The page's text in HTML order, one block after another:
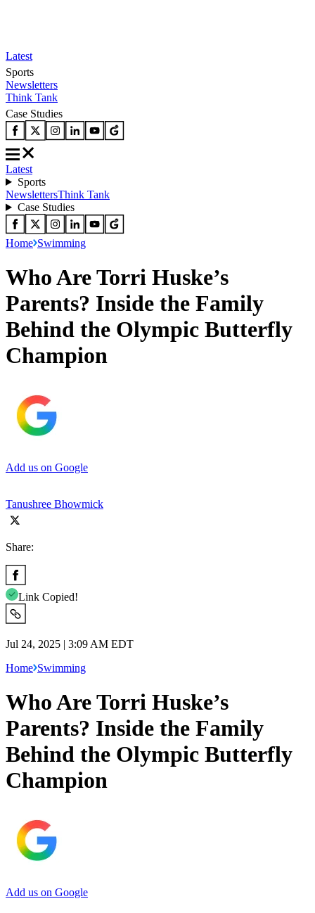
Latest
Sports
Newsletters
Think Tank
Case Studies
Latest
Sports
NewslettersThink Tank
Case Studies
Home Swimming
Who Are Torri Huske’s
Parents? Inside the Family
Behind the Olympic Butterfly
Champion
Add us on Google
Tanushree Bhowmick
Share:
Link Copied!
Jul 24, 2025 | 3:09 AM EDT
Home Swimming
Who Are Torri Huske’s
Parents? Inside the Family
Behind the Olympic Butterfly
Champion
Add us on Google